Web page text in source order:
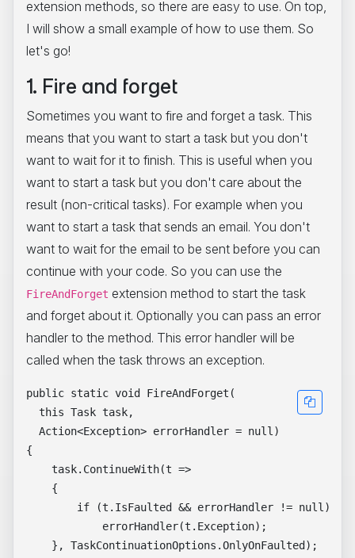
extension methods, so there are easy to use. On top,
I will show a small example of how to use them. So
let's go!
1. Fire and forget
Sometimes you want to fire and forget a task. This
means that you want to start a task but you don't
want to wait for it to finish. This is useful when you
want to start a task but you don't care about the
result (non-critical tasks). For example when you
want to start a task that sends an email. You don't
want to wait for the email to be sent before you can
continue with your code. So you can use the
FireAndForget extension method to start the task
and forget about it. Optionally you can pass an error
handler to the method. This error handler will be
called when the task throws an exception.
public static void FireAndForget(
  this Task task,
  Action<Exception> errorHandler = null)
{
    task.ContinueWith(t =>
    {
        if (t.IsFaulted && errorHandler != null)
            errorHandler(t.Exception);
    }, TaskContinuationOptions.OnlyOnFaulted);